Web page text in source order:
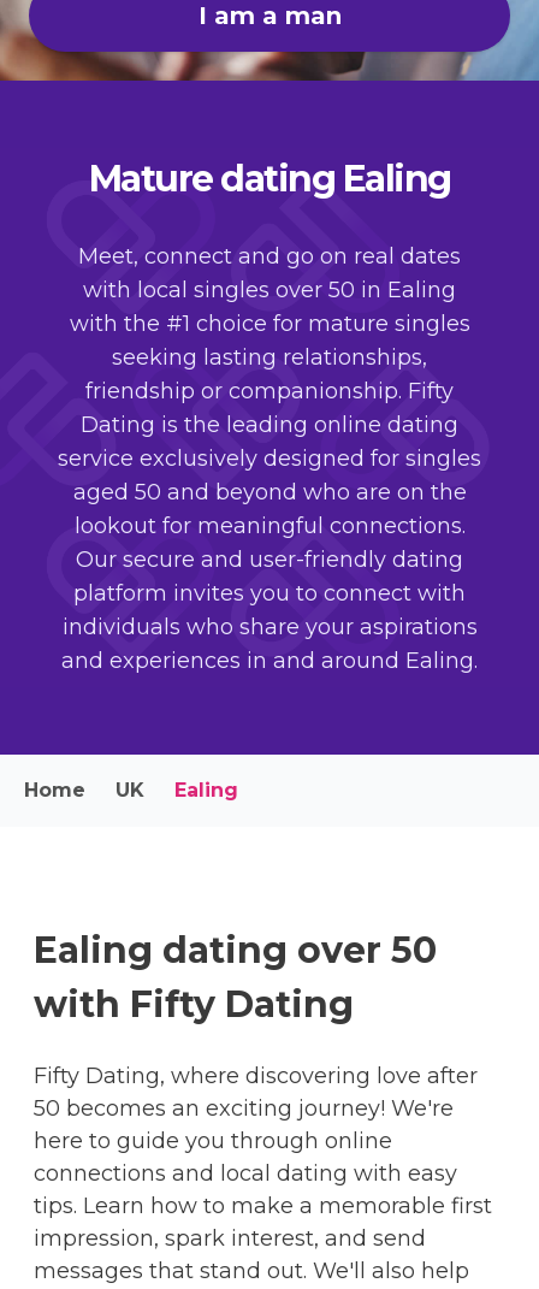
I am a man
Mature dating Ealing
Meet, connect and go on real dates
with local singles over 50 in Ealing
with the #1 choice for mature singles
seeking lasting relationships,
friendship or companionship. Fifty
Dating is the leading online dating
service exclusively designed for singles
aged 50 and beyond who are on the
lookout for meaningful connections.
Our secure and user-friendly dating
platform invites you to connect with
individuals who share your aspirations
and experiences in and around Ealing.
Home UK Ealing
Ealing dating over 50
with Fifty Dating
Fifty Dating, where discovering love after
50 becomes an exciting journey! We're
here to guide you through online
connections and local dating with easy
tips. Learn how to make a memorable first
impression, spark interest, and send
messages that stand out. We'll also help